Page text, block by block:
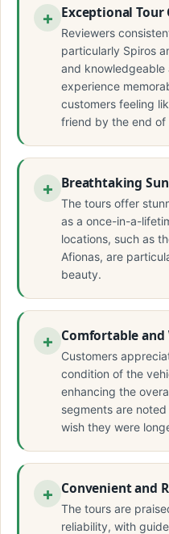
Exceptional Tour
Reviewers
particularly Spiros
and
experience
customers feeling
friend by the end of
Breathtaking
The tours offer
as a once-in-a-
locations, such as
Afionas, are
beauty.
Comfortable and
Customers
condition of the
enhancing the
segments are
wish they were
Convenient and
The tours are
reliability, with